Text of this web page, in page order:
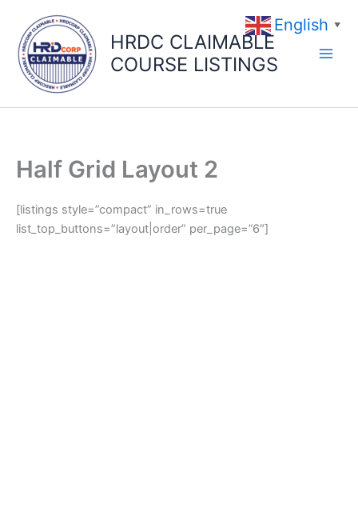
content
HRDC CLAIMABLE
COURSE LISTINGS
Half Grid Layout 2
[listings style=”compact” in_rows=true
list_top_buttons=”layout|order” per_page=”6″]
English ▼